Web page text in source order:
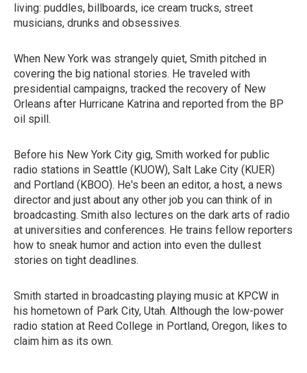
living: puddles, billboards, ice cream trucks, street
musicians, drunks and obsessives.
When New York was strangely quiet, Smith pitched in
covering the big national stories. He traveled with
presidential campaigns, tracked the recovery of New
Orleans after Hurricane Katrina and reported from the BP
oil spill.
Before his New York City gig, Smith worked for public
radio stations in Seattle (KUOW), Salt Lake City (KUER)
and Portland (KBOO). He's been an editor, a host, a news
director and just about any other job you can think of in
broadcasting. Smith also lectures on the dark arts of radio
at universities and conferences. He trains fellow reporters
how to sneak humor and action into even the dullest
stories on tight deadlines.
Smith started in broadcasting playing music at KPCW in
his hometown of Park City, Utah. Although the low-power
radio station at Reed College in Portland, Oregon, likes to
claim him as its own.